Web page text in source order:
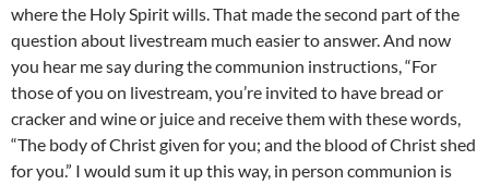
where the Holy Spirit wills. That made the second part of the
question about livestream much easier to answer. And now
you hear me say during the communion instructions, “For
those of you on livestream, you’re invited to have bread or
cracker and wine or juice and receive them with these words,
“The body of Christ given for you; and the blood of Christ shed
for you.” I would sum it up this way, in person communion is